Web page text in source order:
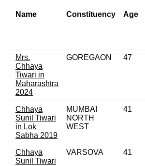
Name Constituency Age
Mrs.
Chhaya
Tiwari in
Maharashtra
2024
GOREGAON 47
Chhaya
Sunil Tiwari
in Lok
Sabha 2019
MUMBAI
NORTH
WEST
41
Chhaya
Sunil Tiwari
VARSOVA 41